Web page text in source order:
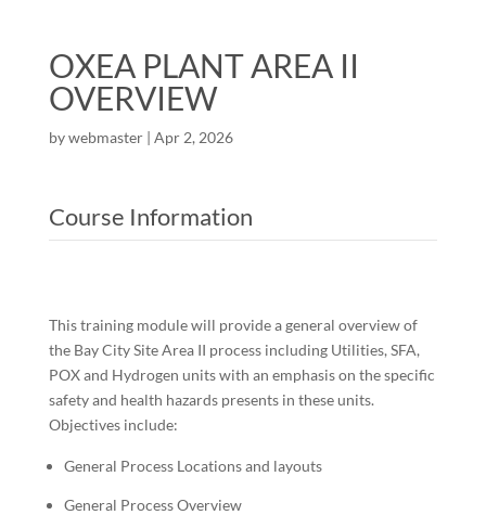
OXEA PLANT AREA II
OVERVIEW
bywebmaster| Apr 2, 2026
Course Information
This training module will provide a general overview of
the Bay City Site Area II process including Utilities, SFA,
POX and Hydrogen units with an emphasis on the specific
safety and health hazards presents in these units.
Objectives include:
General Process Locations and layouts
General Process Overview